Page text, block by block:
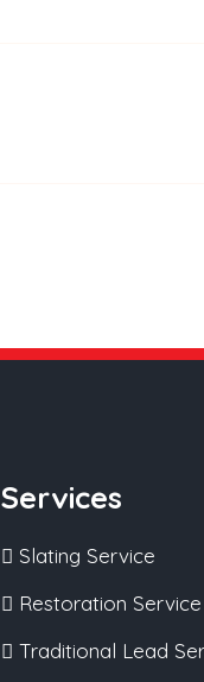
Services
Slating Service
Restoration Service
Traditional Lead